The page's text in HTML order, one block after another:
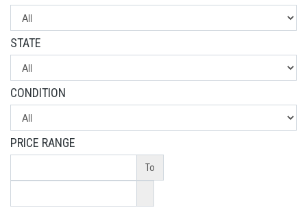
STATE
CONDITION
PRICE RANGE
To